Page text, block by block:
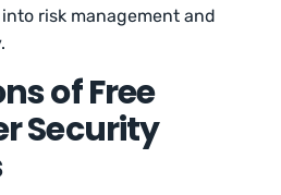
risk management and
of Free
Security